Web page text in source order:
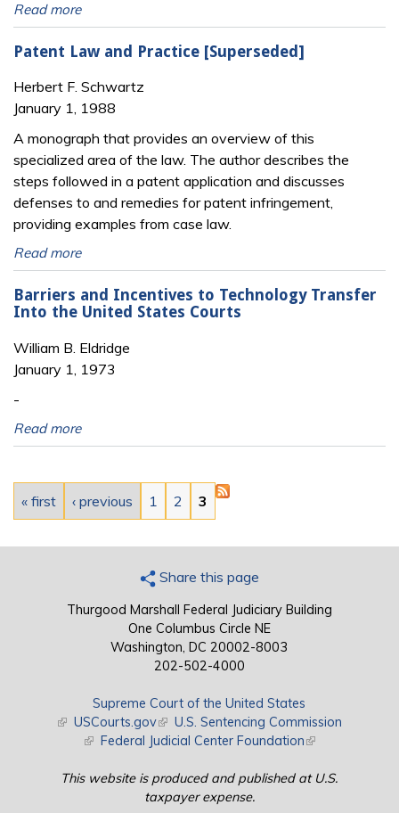
Read more
Patent Law and Practice [Superseded]
Herbert F. Schwartz
January 1, 1988
A monograph that provides an overview of this
specialized area of the law. The author describes the
steps followed in a patent application and discusses
defenses to and remedies for patent infringement,
providing examples from case law.
Read more
Barriers and Incentives to Technology Transfer
Into the United States Courts
William B. Eldridge
January 1, 1973
-
Read more
Pages
« first ‹ previous 1 2 3
Share this page
Thurgood Marshall Federal Judiciary Building
One Columbus Circle NE
Washington, DC 20002-8003
202-502-4000
Supreme Court of the United States
(link is external)
USCourts.gov(link is external)
U.S. Sentencing Commission
(link is external)
Federal Judicial Center Foundation(link is external)
This website is produced and published at U.S.
taxpayer expense.